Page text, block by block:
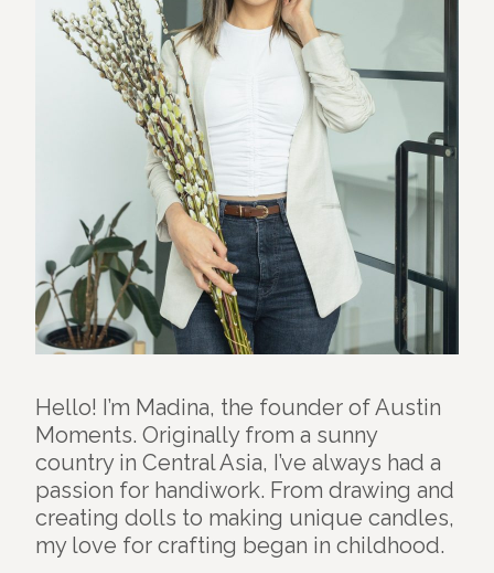
Hello! I’m Madina, the founder of Austin
Moments. Originally from a sunny
country in Central Asia, I’ve always had a
passion for handiwork. From drawing and
creating dolls to making unique candles,
my love for crafting began in childhood.